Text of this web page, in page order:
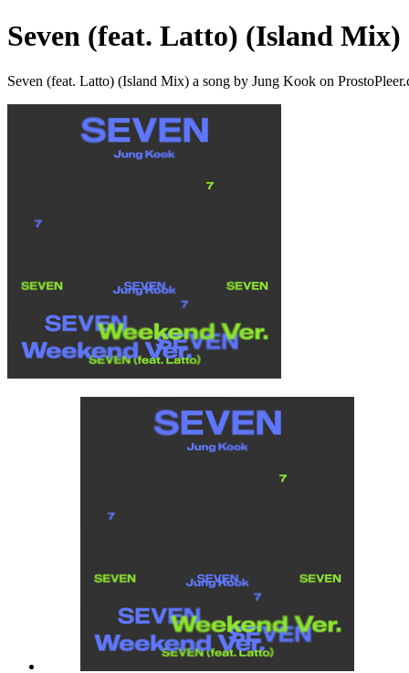
Seven (feat. Latto) (Island Mix)
Seven (feat. Latto) (Island Mix) a song by Jung Kook on